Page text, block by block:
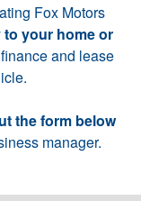
Fox Motors
your home or
and lease
the form below
manager.